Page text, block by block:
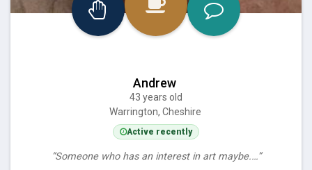
Andrew
43 years old
Warrington, Cheshire
Active recently
“Someone who has an interest in art maybe.…”